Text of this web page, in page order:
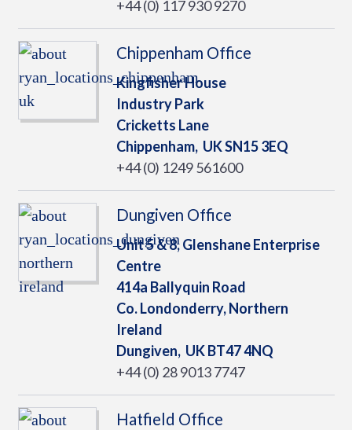
+44 (0) 117 930 9270
Chippenham Office
Kingfisher House
Industry Park
Cricketts Lane
Chippenham, UKSN15 3EQ
+44 (0) 1249 561600
Dungiven Office
Unit 5 & 8, Glenshane Enterprise
Centre
414a Ballyquin Road
Co. Londonderry, Northern
Ireland
Dungiven, UKBT47 4NQ
+44 (0) 28 9013 7747
Hatfield Office